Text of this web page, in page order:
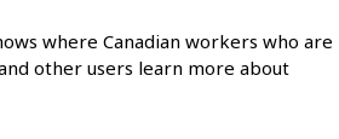
where Canadian workers who are
other users learn more about